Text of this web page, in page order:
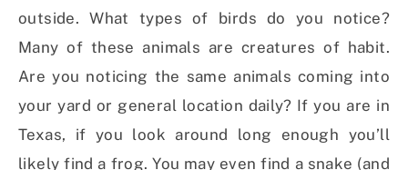
outside. What types of birds do you notice?
Many of these animals are creatures of habit.
Are you noticing the same animals coming into
your yard or general location daily? If you are in
Texas, if you look around long enough you’ll
likely find a frog. You may even find a snake (and